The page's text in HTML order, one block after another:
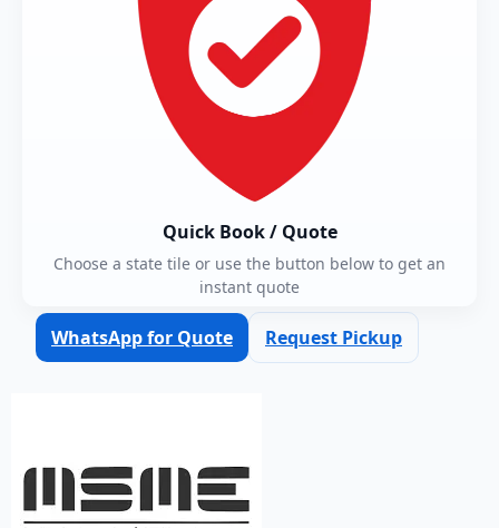
Quick Book / Quote
Choose a state tile or use the button below to get an
instant quote
WhatsApp for Quote Request Pickup